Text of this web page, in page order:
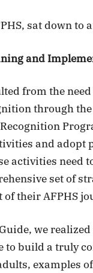
sat down
and
from the
through
and
activities need
set of
their AFPHS
we
to build a truly
examples